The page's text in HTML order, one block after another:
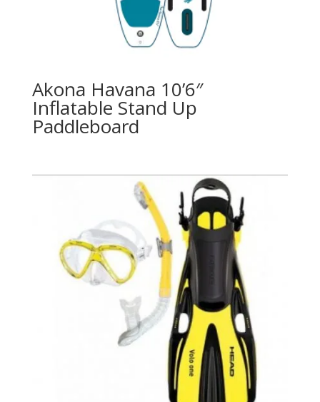
Akona Havana 10’6″
Inflatable Stand Up
Paddleboard